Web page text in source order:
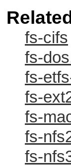
fs-cifs
fs-
fs-
fs-
fs-
fs-
fs-